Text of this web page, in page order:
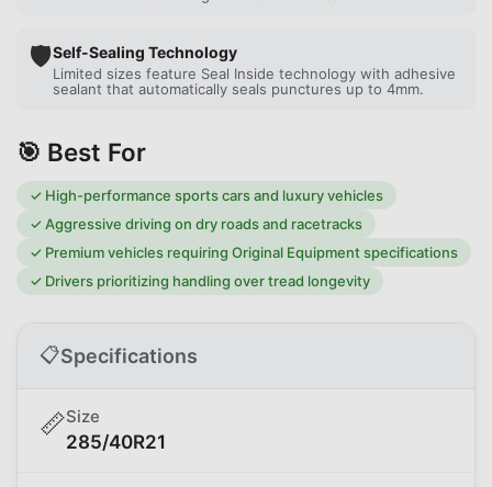
🛡️Self-Sealing Technology
Limited sizes feature Seal Inside technology with adhesive
sealant that automatically seals punctures up to 4mm.
🎯 Best For
✓ High-performance sports cars and luxury vehicles
✓Aggressive driving on dry roads and racetracks
✓ Premium vehicles requiring Original Equipment specifications
✓ Drivers prioritizing handling over tread longevity
📋Specifications
📏Size
285/40R21